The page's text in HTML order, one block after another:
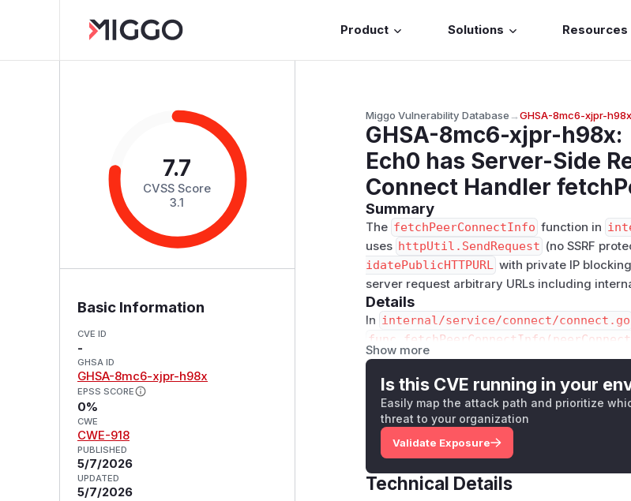
Product Solutions Resources
7.7
CVSS Score
3.1
Basic Information
CVE ID
-
GHSA ID
GHSA-8mc6-xjpr-h98x
EPSS SCORE
0%
CWE
CWE-918
PUBLISHED
5/7/2026
UPDATED
5/7/2026
Miggo Vulnerability Database→GHSA-8mc6-xjpr-h98x
GHSA-8mc6-xjpr-h98x:
Ech0 has Server-Side
Connect Handler
Summary
The fetchPeerConnectInfo function in
uses httpUtil.SendRequest (no SSRF
idatePublicHTTPURL with private IP
server request arbitrary URLs including
Details
In internal/service/connect/connect.go
func
url :=
This uses
SendRequest which has NO URL
nternal/util/http/http.go:228-281
does not use it.
Called from:
Line 307:data, err :=
Line 498: data, err :=
Show more
Is this CVE running in your
Easily map the attack path and prioritize
threat to your organization
Validate Exposure
Technical Details